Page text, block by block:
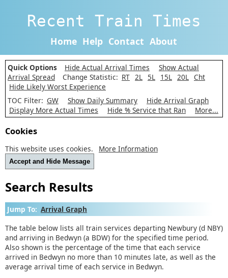
Recent Train Times
Home Help Contact About
Quick Options Hide Actual Arrival Times
Show Actual
Arrival Spread
Change Statistic: RT 2L 5L 15L 20L Cht
Hide Likely Worst Experience
TOC Filter: GW Show Daily Summary
Hide Arrival Graph
Display More Actual Times
Hide % Service that Ran More...
Cookies
This website uses cookies. More Information
Accept and Hide Message
Search Results
Jump To: Arrival Graph
The table below lists all train services departing Newbury (d NBY)
and arriving in Bedwyn (a BDW) for the specified time period.
Also shown is the percentage of the time that each service
arrived in Bedwyn no more than 10 minutes late, as well as the
average arrival time of each service in Bedwyn.